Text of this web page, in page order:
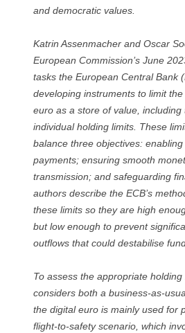
and democratic values.
Katrin Assenmacher and Oscar
European Commission’s June
tasks the European Central Bank
developing instruments to limit
euro as a store of value,
individual holding limits. These
balance three objectives:
payments; ensuring smooth
transmission; and safeguarding
authors describe the ECB’s
these limits so they are high
but low enough to prevent
outflows that could destabilise
To assess the appropriate holding
considers both a business-as-
the digital euro is mainly used for
flight-to-safety scenario, which